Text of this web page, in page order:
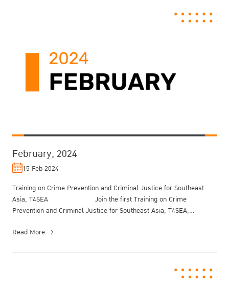
February, 2024
15 Feb 2024
Training on Crime Prevention and Criminal Justice for Southeast
Asia, T4SEA Join the first Training on Crime
Prevention and Criminal Justice for Southeast Asia, T4SEA,
Read More